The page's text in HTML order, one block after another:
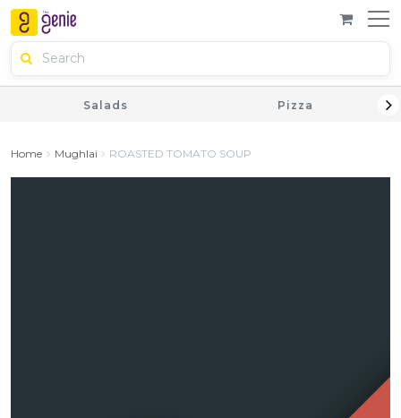
Salads Pizza
Home Mughlai ROASTED TOMATO SOUP